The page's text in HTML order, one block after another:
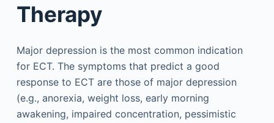
Therapy
Major depression is the most common indication
for ECT. The symptoms that predict a good
response to ECT are those of major depression
(e.g., anorexia, weight loss, early morning
awakening, impaired concentration, pessimistic